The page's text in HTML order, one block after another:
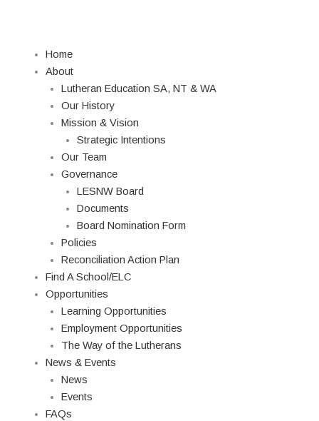
Home
About
Lutheran Education SA, NT & WA
Our History
Mission & Vision
Strategic Intentions
Our Team
Governance
LESNW Board
Documents
Board Nomination Form
Policies
Reconciliation Action Plan
Find A School/ELC
Opportunities
Learning Opportunities
Employment Opportunities
The Way of the Lutherans
News & Events
News
Events
FAQs